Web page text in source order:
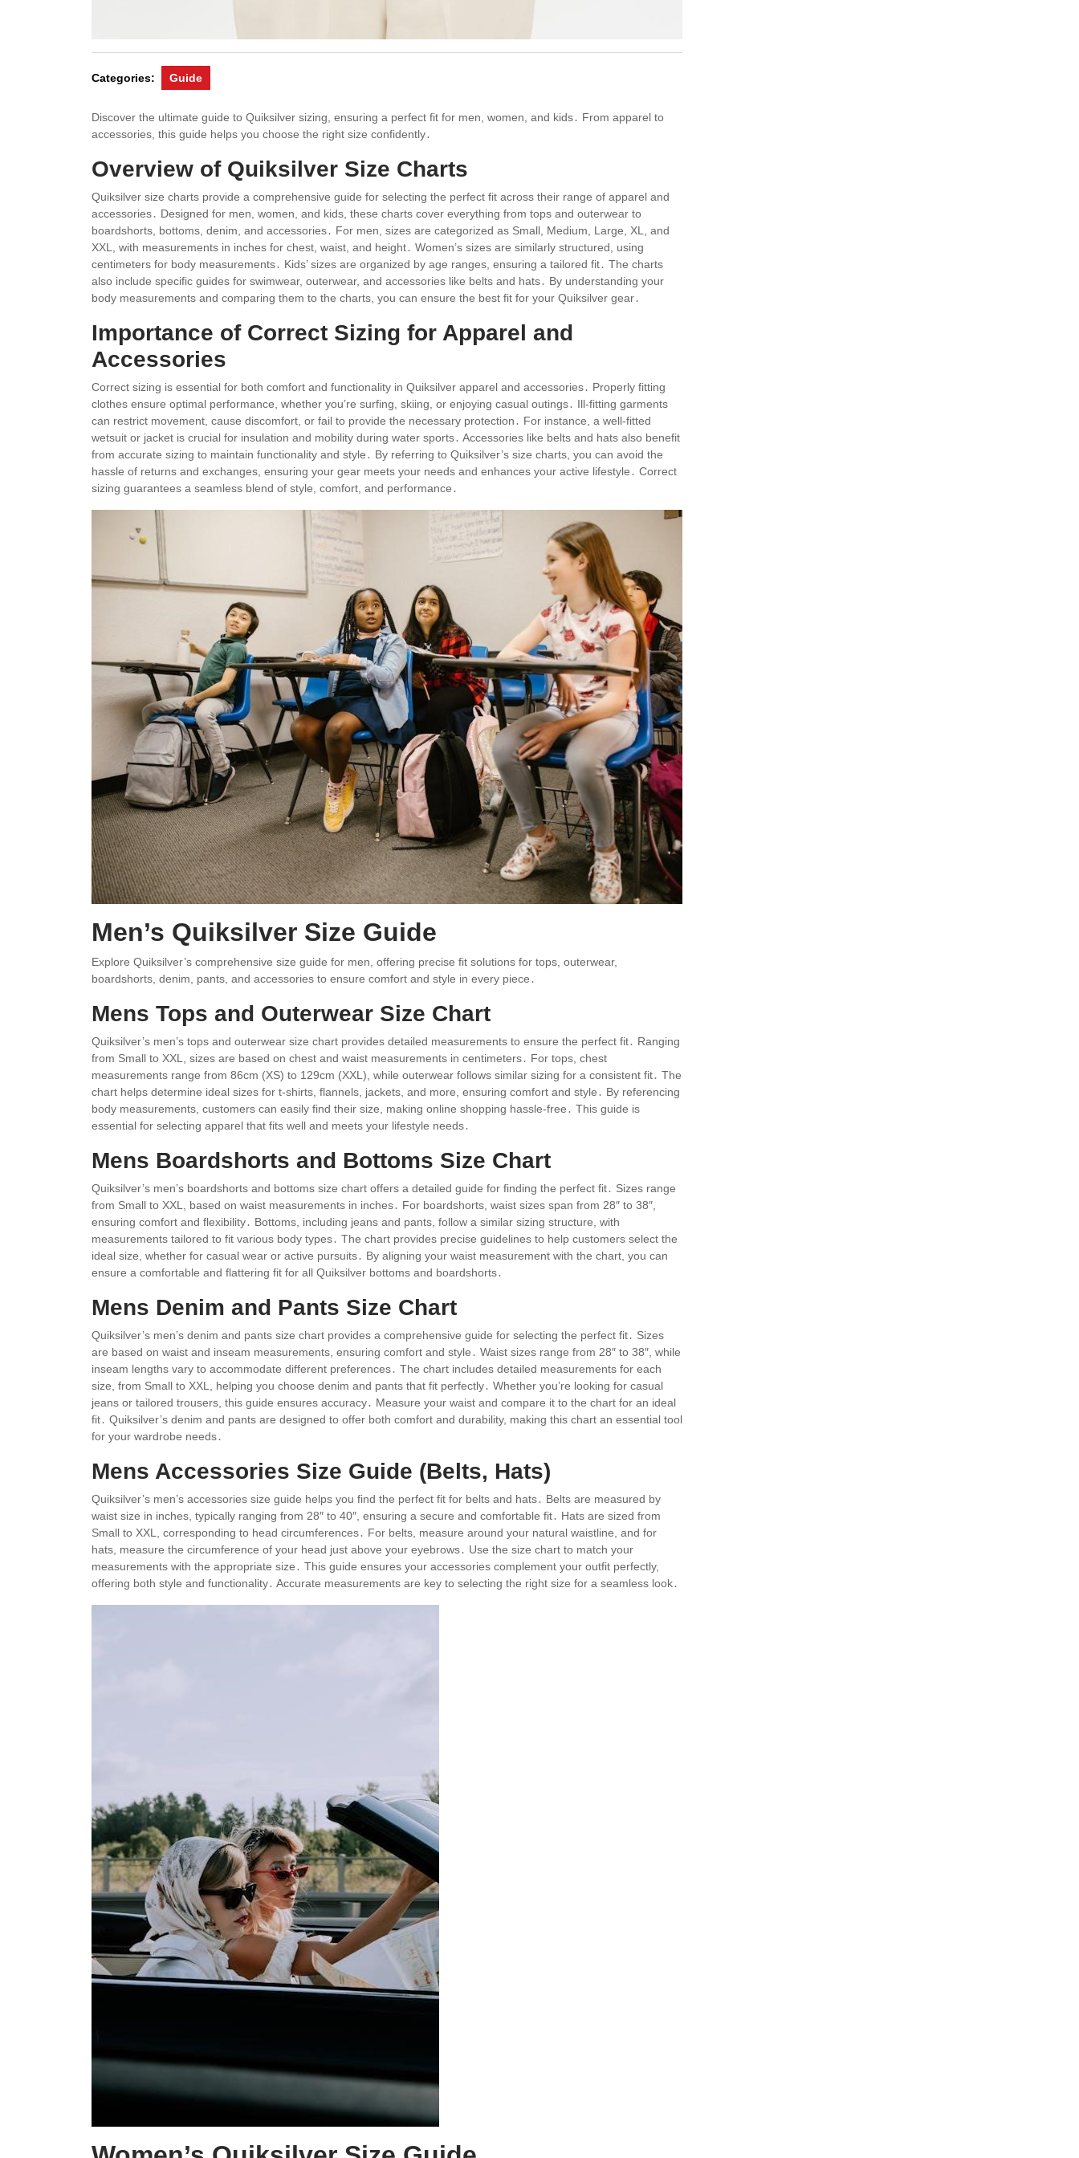
Categories: Guide
Discover the ultimate guide to Quiksilver sizing, ensuring a perfect fit for men, women, and kids․ From apparel to
accessories, this guide helps you choose the right size confidently․
Overview of Quiksilver Size Charts
Quiksilver size charts provide a comprehensive guide for selecting the perfect fit across their range of apparel and
accessories․ Designed for men, women, and kids, these charts cover everything from tops and outerwear to
boardshorts, bottoms, denim, and accessories․ For men, sizes are categorized as Small, Medium, Large, XL, and
XXL, with measurements in inches for chest, waist, and height․ Women’s sizes are similarly structured, using
centimeters for body measurements․ Kids’ sizes are organized by age ranges, ensuring a tailored fit․ The charts
also include specific guides for swimwear, outerwear, and accessories like belts and hats․ By understanding your
body measurements and comparing them to the charts, you can ensure the best fit for your Quiksilver gear․
Importance of Correct Sizing for Apparel and
Accessories
Correct sizing is essential for both comfort and functionality in Quiksilver apparel and accessories․ Properly fitting
clothes ensure optimal performance, whether you’re surfing, skiing, or enjoying casual outings․ Ill-fitting garments
can restrict movement, cause discomfort, or fail to provide the necessary protection․ For instance, a well-fitted
wetsuit or jacket is crucial for insulation and mobility during water sports․ Accessories like belts and hats also benefit
from accurate sizing to maintain functionality and style․ By referring to Quiksilver’s size charts, you can avoid the
hassle of returns and exchanges, ensuring your gear meets your needs and enhances your active lifestyle․ Correct
sizing guarantees a seamless blend of style, comfort, and performance․
Men’s Quiksilver Size Guide
Explore Quiksilver’s comprehensive size guide for men, offering precise fit solutions for tops, outerwear,
boardshorts, denim, pants, and accessories to ensure comfort and style in every piece․
Mens Tops and Outerwear Size Chart
Quiksilver’s men’s tops and outerwear size chart provides detailed measurements to ensure the perfect fit․ Ranging
from Small to XXL, sizes are based on chest and waist measurements in centimeters․ For tops, chest
measurements range from 86cm (XS) to 129cm (XXL), while outerwear follows similar sizing for a consistent fit․ The
chart helps determine ideal sizes for t-shirts, flannels, jackets, and more, ensuring comfort and style․ By referencing
body measurements, customers can easily find their size, making online shopping hassle-free․ This guide is
essential for selecting apparel that fits well and meets your lifestyle needs․
Mens Boardshorts and Bottoms Size Chart
Quiksilver’s men’s boardshorts and bottoms size chart offers a detailed guide for finding the perfect fit․ Sizes range
from Small to XXL, based on waist measurements in inches․ For boardshorts, waist sizes span from 28″ to 38″,
ensuring comfort and flexibility․ Bottoms, including jeans and pants, follow a similar sizing structure, with
measurements tailored to fit various body types․ The chart provides precise guidelines to help customers select the
ideal size, whether for casual wear or active pursuits․ By aligning your waist measurement with the chart, you can
ensure a comfortable and flattering fit for all Quiksilver bottoms and boardshorts․
Mens Denim and Pants Size Chart
Quiksilver’s men’s denim and pants size chart provides a comprehensive guide for selecting the perfect fit․ Sizes
are based on waist and inseam measurements, ensuring comfort and style․ Waist sizes range from 28″ to 38″, while
inseam lengths vary to accommodate different preferences․ The chart includes detailed measurements for each
size, from Small to XXL, helping you choose denim and pants that fit perfectly․ Whether you’re looking for casual
jeans or tailored trousers, this guide ensures accuracy․ Measure your waist and compare it to the chart for an ideal
fit․ Quiksilver’s denim and pants are designed to offer both comfort and durability, making this chart an essential tool
for your wardrobe needs․
Mens Accessories Size Guide (Belts, Hats)
Quiksilver’s men’s accessories size guide helps you find the perfect fit for belts and hats․ Belts are measured by
waist size in inches, typically ranging from 28″ to 40″, ensuring a secure and comfortable fit․ Hats are sized from
Small to XXL, corresponding to head circumferences․ For belts, measure around your natural waistline, and for
hats, measure the circumference of your head just above your eyebrows․ Use the size chart to match your
measurements with the appropriate size․ This guide ensures your accessories complement your outfit perfectly,
offering both style and functionality․ Accurate measurements are key to selecting the right size for a seamless look․